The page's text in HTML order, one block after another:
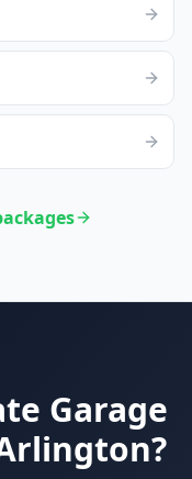
Garage
?